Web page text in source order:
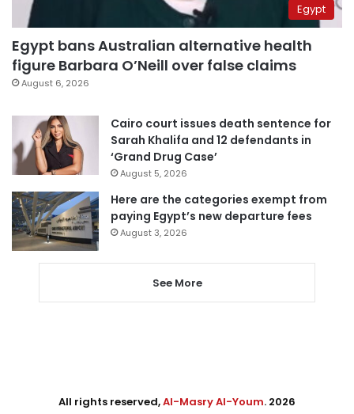
Egypt
Egypt bans Australian alternative health
figure Barbara O’Neill over false claims
August 6, 2026
Cairo court issues death sentence for
Sarah Khalifa and 12 defendants in
‘Grand Drug Case’
August 5, 2026
Here are the categories exempt from
paying Egypt’s new departure fees
August 3, 2026
See More
All rights reserved,Al-Masry Al-Youm. 2026